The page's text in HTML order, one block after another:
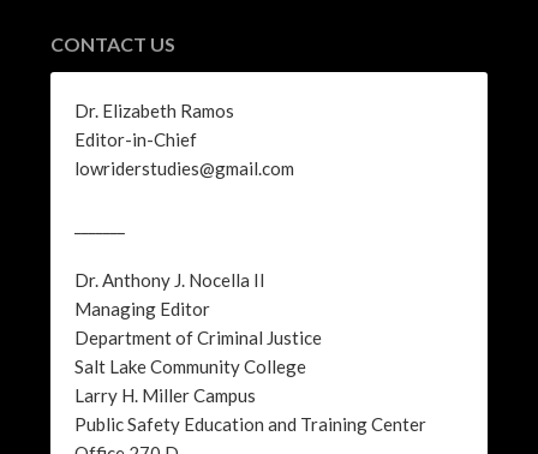
CONTACT US
Dr. Elizabeth Ramos
Editor-in-Chief
lowriderstudies@gmail.com
Dr. Anthony J. Nocella II
Managing Editor
Department of Criminal Justice
Salt Lake Community College
Larry H. Miller Campus
Public Safety Education and Training Center